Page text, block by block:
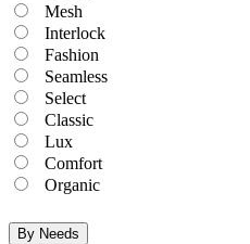
Mesh
Interlock
Fashion
Seamless
Select
Classic
Lux
Comfort
Organic
By Needs